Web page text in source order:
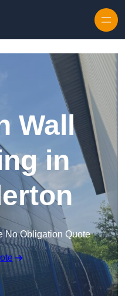
Wall
in
No Obligation Quote